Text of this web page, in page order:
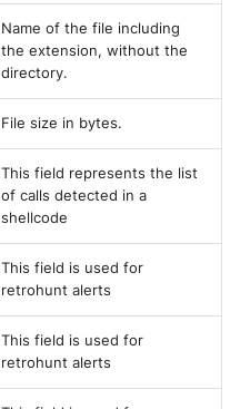
Name of the file including
the extension, without the
directory.
File size in bytes.
This field represents the list
of calls detected in a
shellcode
This field is used for
retrohunt alerts
This field is used for
retrohunt alerts